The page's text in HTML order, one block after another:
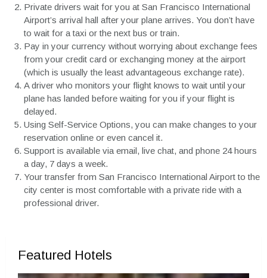
Private drivers wait for you at San Francisco International
Airport’s arrival hall after your plane arrives. You don’t have
to wait for a taxi or the next bus or train.
Pay in your currency without worrying about exchange fees
from your credit card or exchanging money at the airport
(which is usually the least advantageous exchange rate).
A driver who monitors your flight knows to wait until your
plane has landed before waiting for you if your flight is
delayed.
Using Self-Service Options, you can make changes to your
reservation online or even cancel it.
Support is available via email, live chat, and phone 24 hours
a day, 7 days a week.
Your transfer from San Francisco International Airport to the
city center is most comfortable with a private ride with a
professional driver.
Featured Hotels